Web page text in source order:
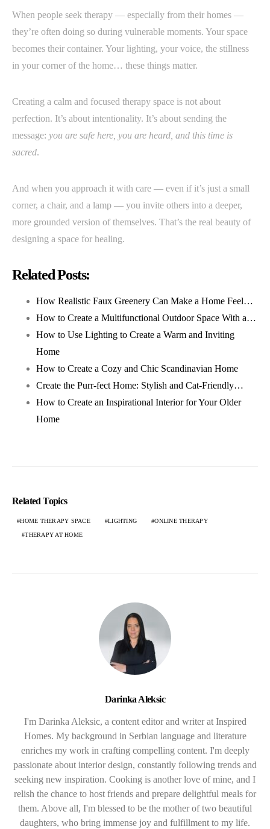
When people seek therapy — especially from their homes —
they’re often doing so during vulnerable moments. Your space
becomes their container. Your lighting, your voice, the stillness
in your corner of the home… these things matter.
Creating a calm and focused therapy space is not about
perfection. It’s about intentionality. It’s about sending the
message: you are safe here, you are heard, and this time is
sacred.
And when you approach it with care — even if it’s just a small
corner, a chair, and a lamp — you invite others into a deeper,
more grounded version of themselves. That’s the real beauty of
designing a space for healing.
Related Posts:
How Realistic Faux Greenery Can Make a Home Feel…
How to Create a Multifunctional Outdoor Space With a…
How to Use Lighting to Create a Warm and Inviting
Home
How to Create a Cozy and Chic Scandinavian Home
Create the Purr-fect Home: Stylish and Cat-Friendly…
How to Create an Inspirational Interior for Your Older
Home
Related Topics
HOME THERAPY SPACE LIGHTING ONLINE THERAPY
THERAPY AT HOME
Darinka Aleksic
I'm Darinka Aleksic, a content editor and writer at Inspired
Homes. My background in Serbian language and literature
enriches my work in crafting compelling content. I'm deeply
passionate about interior design, constantly following trends and
seeking new inspiration. Cooking is another love of mine, and I
relish the chance to host friends and prepare delightful meals for
them. Above all, I'm blessed to be the mother of two beautiful
daughters, who bring immense joy and fulfillment to my life.